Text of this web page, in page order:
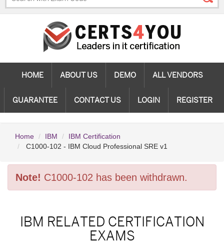
HOME ABOUT US DEMO ALL VENDORS
GUARANTEE CONTACT US LOGIN REGISTER
Home IBM
IBM Certification
C1000-102 - IBM Cloud Professional SRE v1
Note! C1000-102 has been withdrawn.
IBM RELATED CERTIFICATION
EXAMS